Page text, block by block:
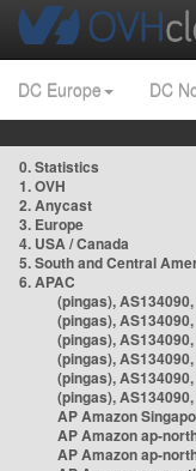
DC Europe DC
0. Statistics
1. OVH
2. Anycast
3. Europe
4. USA / Canada
5. South and Central
6. APAC
(pingas),
(pingas),
(pingas),
(pingas),
(pingas),
(pingas),
AP Amazon
AP Amazon ap-
AP Amazon ap-